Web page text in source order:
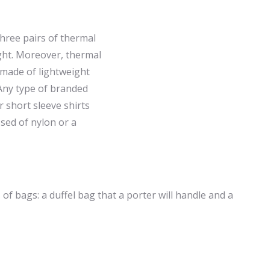
pairs of thermal
Moreover, thermal
of lightweight
type of branded
short sleeve shirts
of nylon or a
bags: a duffel bag that a porter will handle and a